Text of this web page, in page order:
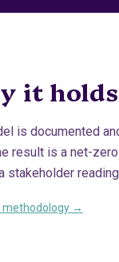
it
is documented
result is a net-
stakeholder
methodology →